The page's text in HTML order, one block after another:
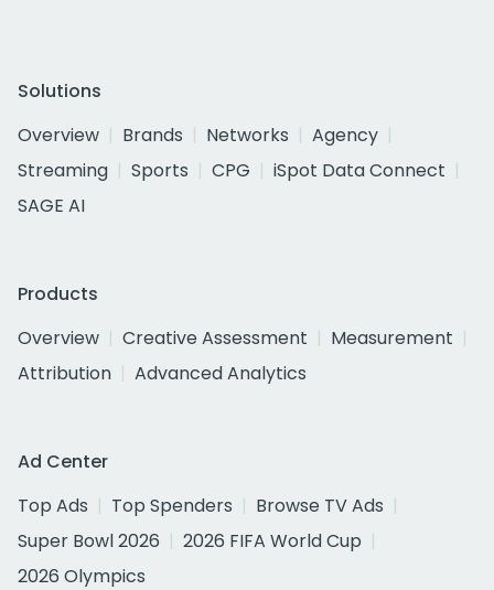
Solutions
Overview
Brands Networks
Agency
Streaming
Sports CPG
iSpot Data Connect
SAGE AI
Products
Overview
Creative Assessment
Measurement
Attribution
Advanced Analytics
Ad Center
Top Ads
Top Spenders
Browse TV Ads
Super Bowl 2026
2026 FIFA World Cup
2026 Olympics